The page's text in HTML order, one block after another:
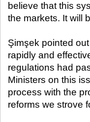
believe that this
the markets. It will
Şimşek pointed
rapidly and
regulations had
Ministers on this
process with the
reforms we strove